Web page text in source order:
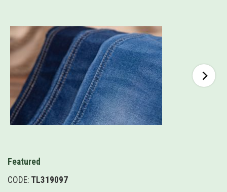
Featured
CODE: TL319097